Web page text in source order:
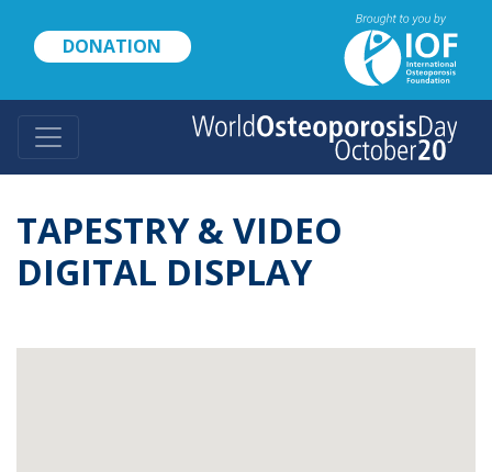
content
DONATION
TAPESTRY & VIDEO
DIGITAL DISPLAY